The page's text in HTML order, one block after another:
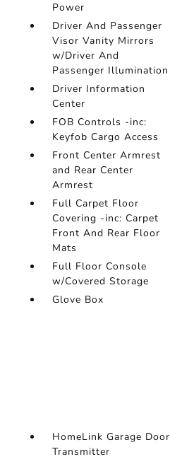
Power
Driver And Passenger
Visor Vanity Mirrors
w/Driver And
Passenger Illumination
Driver Information
Center
FOB Controls -inc:
Keyfob Cargo Access
Front Center Armrest
and Rear Center
Armrest
Full Carpet Floor
Covering -inc: Carpet
Front And Rear Floor
Mats
Full Floor Console
w/Covered Storage
Glove Box
HomeLink Garage Door
Transmitter